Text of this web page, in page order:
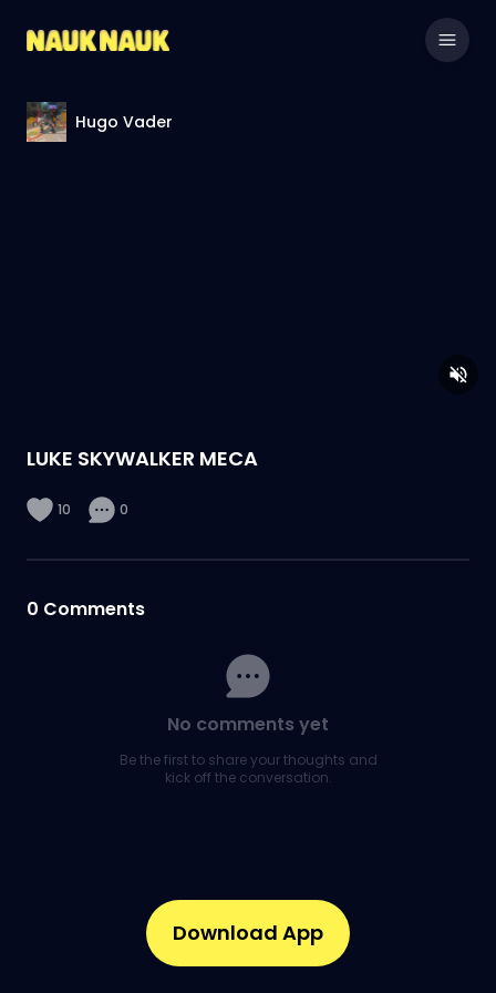
Hugo Vader
LUKE SKYWALKER MECA
10 0
0 Comments
No comments yet
Be the first to share your thoughts and
kick off the conversation.
Download App